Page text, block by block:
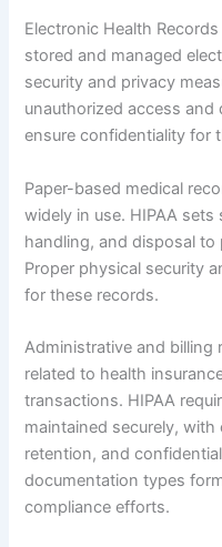
Electronic Health
stored and managed
security and privacy
unauthorized access and
ensure confidentiality for
Paper-based medical
widely in use. HIPAA
handling, and disposal
Proper physical security
for these records.
Administrative and
related to health
transactions. HIPAA
maintained securely,
retention, and
documentation types
compliance efforts.